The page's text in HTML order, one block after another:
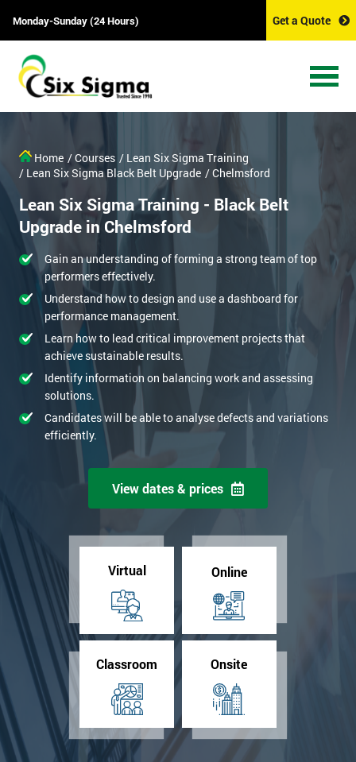
Monday-Sunday (24 Hours) Get a Quote
Home / Courses / Lean Six Sigma Training
/ Lean Six Sigma Black Belt Upgrade / Chelmsford
Lean Six Sigma Training - Black Belt
Upgrade in Chelmsford
Gain an understanding of forming a strong team of top
performers effectively.
Understand how to design and use a dashboard for
performance management.
Learn how to lead critical improvement projects that
achieve sustainable results.
Identify information on balancing work and assessing
solutions.
Candidates will be able to analyse defects and variations
efficiently.
View dates & prices
Virtual Online
Classroom Onsite